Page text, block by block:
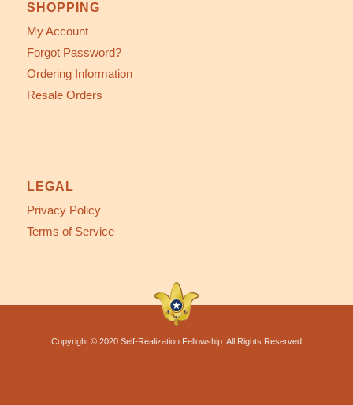
SHOPPING
My Account
Forgot Password?
Ordering Information
Resale Orders
LEGAL
Privacy Policy
Terms of Service
Copyright © 2020 Self-Realization Fellowship. All Rights Reserved